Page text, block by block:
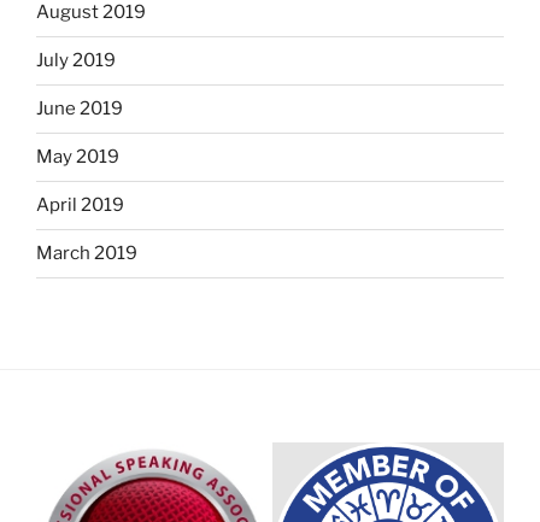
August 2019
July 2019
June 2019
May 2019
April 2019
March 2019